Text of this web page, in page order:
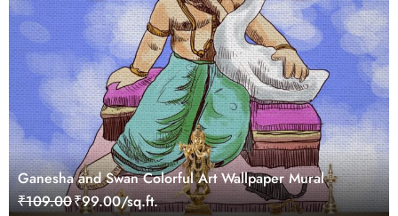
Ganesha and Swan Colorful Art Wallpaper Mural
₹109.00₹99.00/sq.ft.